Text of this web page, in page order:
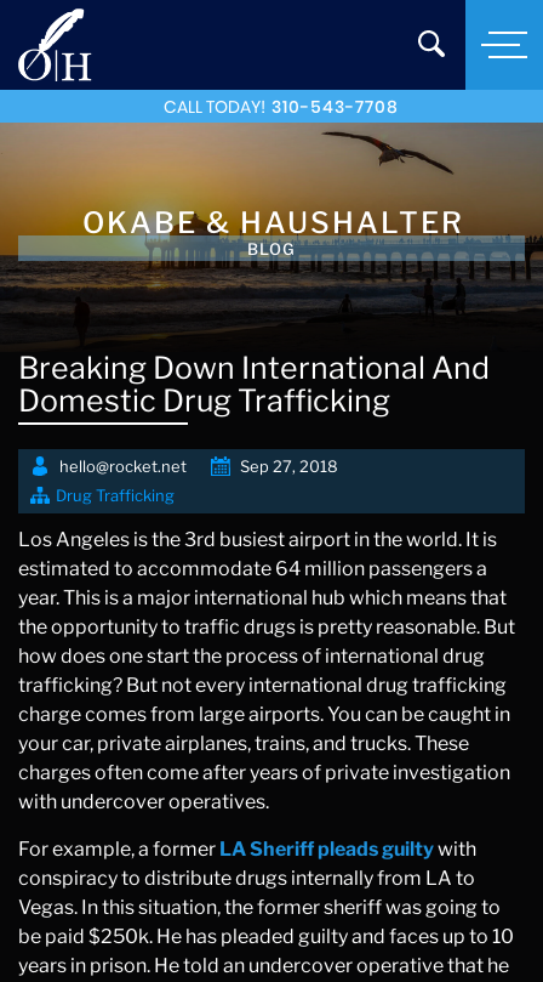
CALL TODAY! 310-543-7708
OKABE & HAUSHALTER
BLOG
Breaking Down International And
Domestic Drug Trafficking
hello@rocket.net
Sep 27, 2018
Drug Trafficking
Los Angeles is the 3rd busiest airport in the world. It is
estimated to accommodate 64 million passengers a
year. This is a major international hub which means that
the opportunity to traffic drugs is pretty reasonable. But
how does one start the process of international drug
trafficking? But not every international drug trafficking
charge comes from large airports. You can be caught in
your car, private airplanes, trains, and trucks. These
charges often come after years of private investigation
with undercover operatives.
For example, a former LA Sheriff pleads guiltywith
conspiracy to distribute drugs internally from LA to
Vegas. In this situation, the former sheriff was going to
be paid $250k. He has pleaded guilty and faces up to 10
years in prison. He told an undercover operative that he